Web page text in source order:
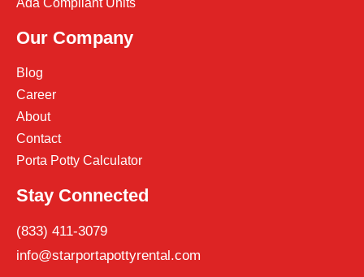
Ada Compliant Units
Our Company
Blog
Career
About
Contact
Porta Potty Calculator
Stay Connected
(833) 411-3079
info@starportapottyrental.com